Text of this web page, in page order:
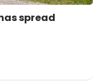
spread